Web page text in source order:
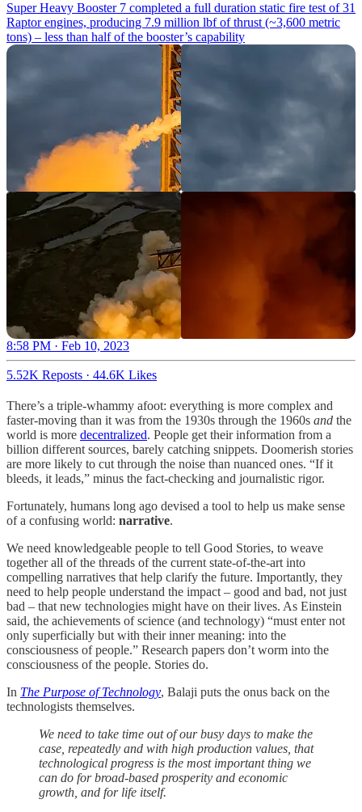
Super Heavy Booster 7 completed a full duration static fire test of 31
Raptor engines, producing 7.9 million lbf of thrust (~3,600 metric
tons) – less than half of the booster’s capability
8:58 PM · Feb 10, 2023
5.52K Reposts · 44.6K Likes
There’s a triple-whammy afoot: everything is more complex and
faster-moving than it was from the 1930s through the 1960s and the
world is more decentralized. People get their information from a
billion different sources, barely catching snippets. Doomerish stories
are more likely to cut through the noise than nuanced ones. “If it
bleeds, it leads,” minus the fact-checking and journalistic rigor.
Fortunately, humans long ago devised a tool to help us make sense
of a confusing world: narrative.
We need knowledgeable people to tell Good Stories, to weave
together all of the threads of the current state-of-the-art into
compelling narratives that help clarify the future. Importantly, they
need to help people understand the impact – good and bad, not just
bad – that new technologies might have on their lives. As Einstein
said, the achievements of science (and technology) “must enter not
only superficially but with their inner meaning: into the
consciousness of people.” Research papers don’t worm into the
consciousness of the people. Stories do.
In The Purpose of Technology, Balaji puts the onus back on the
technologists themselves.
We need to take time out of our busy days to make the
case, repeatedly and with high production values, that
technological progress is the most important thing we
can do for broad-based prosperity and economic
growth, and for life itself.